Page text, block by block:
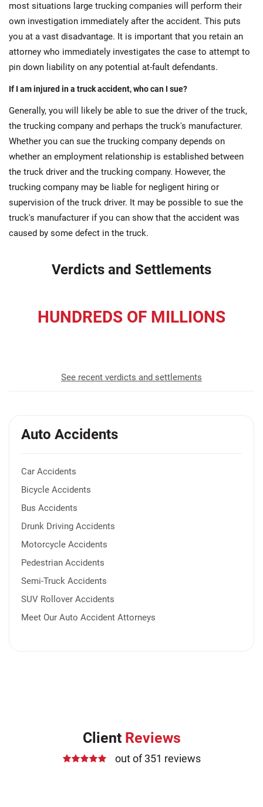
most situations large trucking companies will perform their
own investigation immediately after the accident. This puts
you at a vast disadvantage. It is important that you retain an
attorney who immediately investigates the case to attempt to
pin down liability on any potential at-fault defendants.
If I am injured in a truck accident, who can I sue?
Generally, you will likely be able to sue the driver of the truck,
the trucking company and perhaps the truck's manufacturer.
Whether you can sue the trucking company depends on
whether an employment relationship is established between
the truck driver and the trucking company. However, the
trucking company may be liable for negligent hiring or
supervision of the truck driver. It may be possible to sue the
truck's manufacturer if you can show that the accident was
caused by some defect in the truck.
Verdicts and Settlements
HUNDREDS OF MILLIONS
See recent verdicts and settlements
Auto Accidents
Car Accidents
Bicycle Accidents
Bus Accidents
Drunk Driving Accidents
Motorcycle Accidents
Pedestrian Accidents
Semi-Truck Accidents
SUV Rollover Accidents
Meet Our Auto Accident Attorneys
Client Reviews
out of 351 reviews